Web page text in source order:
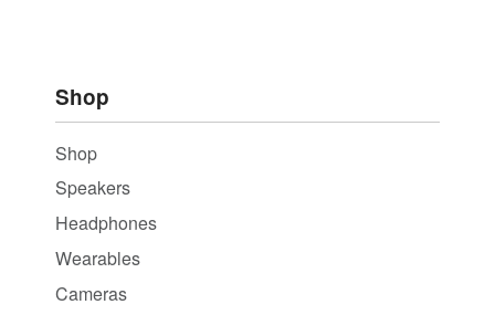
Shop
Shop
Speakers
Headphones
Wearables
Cameras